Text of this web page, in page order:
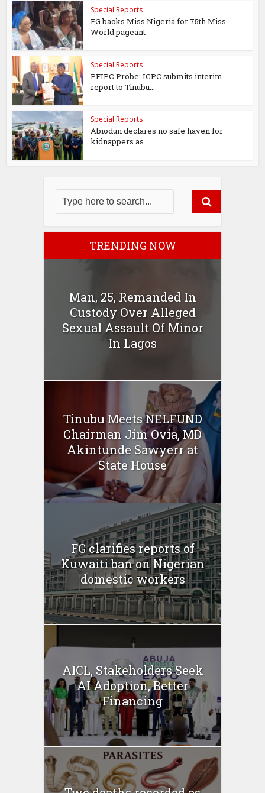
Special Reports
FG backs Miss Nigeria for 75th Miss
World pageant
Special Reports
PFIPC Probe: ICPC submits interim
report to Tinubu...
Special Reports
Abiodun declares no safe haven for
kidnappers as...
TRENDING NOW
Man, 25, Remanded In
Custody Over Alleged
Sexual Assault Of Minor
In Lagos
Tinubu Meets NELFUND
Chairman Jim Ovia, MD
Akintunde Sawyerr at
State House
FG clarifies reports of
Kuwaiti ban on Nigerian
domestic workers
AICL, Stakeholders Seek
AI Adoption, Better
Financing